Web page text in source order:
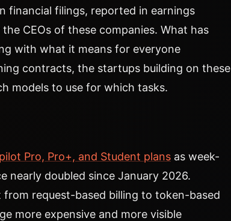
financial filings, reported in earnings
CEOs of these companies. What has
with what it means for everyone
contracts, the startups building on these
models to use for which tasks.
Pro, Pro+, and Student plans as week-
nearly doubled since January 2026.
request-based billing to token-based
more expensive and more visible